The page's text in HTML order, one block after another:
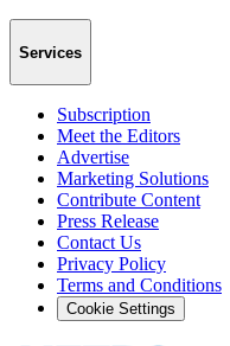
Services
Subscription
Meet the Editors
Advertise
Marketing Solutions
Contribute Content
Press Release
Contact Us
Privacy Policy
Terms and Conditions
Cookie Settings